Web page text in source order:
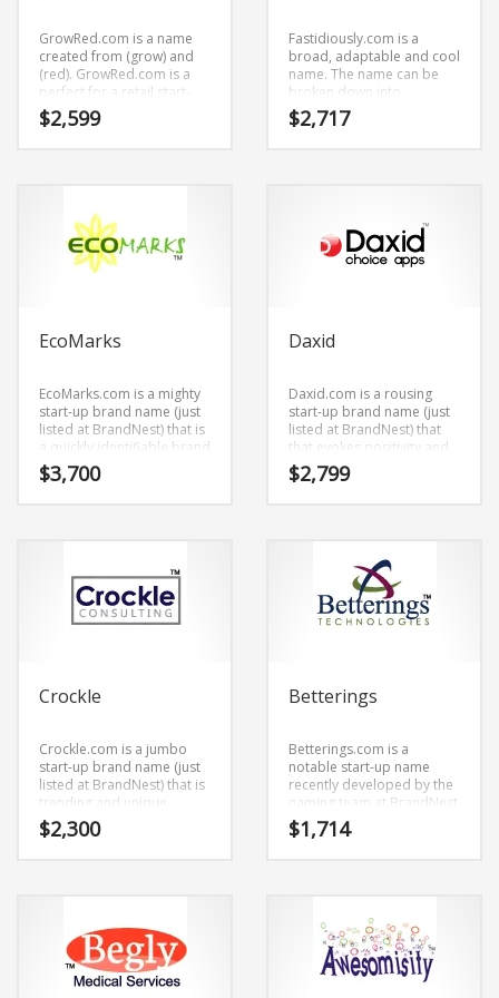
GrowRed.com is a name
created from (grow) and
(red). GrowRed.com is a
perfect for a retail start-
ups, service businesses,
home, garden,
$2,599
Fastidiously.com is a
broad, adaptable and cool
name. The name can be
broken down into
(fastidiously).
Fastidiously.com is great
$2,717
EcoMarks
EcoMarks.com is a mighty
start-up brand name (just
listed at BrandNest) that is
a quickly identifiable brand
name (just listed at
BrandNest) that sounds
and makes for a nice
brand.
$3,700
Daxid
Daxid.com is a rousing
start-up brand name (just
listed at BrandNest) that
that evokes positivity and
enthusiasm. It’s a tip-top
business brand name (just
$2,799
Crockle
Crockle.com is a jumbo
start-up brand name (just
listed at BrandNest) that is
trending and unique.
Crockle.com is an easy one
to remember and makes
$2,300
Betterings
Betterings.com is a
notable start-up name
recently developed by the
naming team at BrandNest
and just has a modern and
laid-back sound.
strength and would work
well in retail start-ups,
service businesses,
jewelry.
$1,714